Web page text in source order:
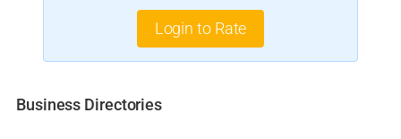
Login to Rate
Business Directories